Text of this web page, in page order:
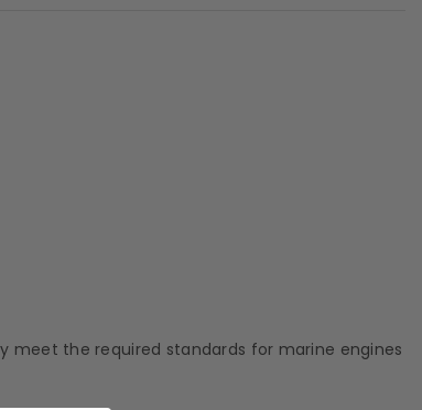
meet the required standards for marine engines